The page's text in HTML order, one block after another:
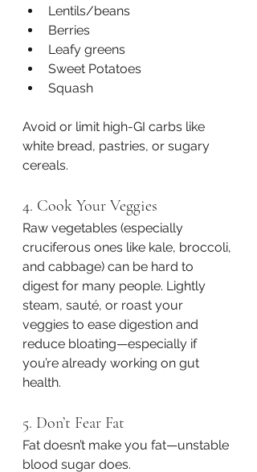
Lentils/beans
Berries
Leafy greens
Sweet Potatoes
Squash
Avoid or limit high-GI carbs like
white bread, pastries, or sugary
cereals.
4. Cook Your Veggies
Raw vegetables (especially
cruciferous ones like kale, broccoli,
and cabbage) can be hard to
digest for many people. Lightly
steam, sauté, or roast your
veggies to ease digestion and
reduce bloating—especially if
you’re already working on gut
health.
5. Don’t Fear Fat
Fat doesn’t make you fat—unstable
blood sugar does.